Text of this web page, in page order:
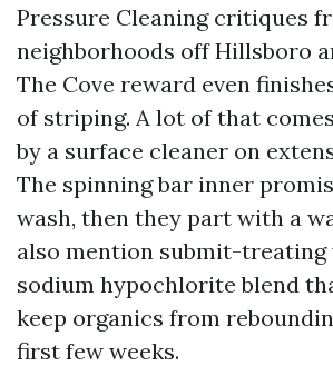
Pressure Cleaning critiques
neighborhoods off Hillsboro
The Cove reward even
of striping. A lot of that
by a surface cleaner on
The spinning bar inner
wash, then they part with a
also mention submit-treating
sodium hypochlorite blend
keep organics from
first few weeks.